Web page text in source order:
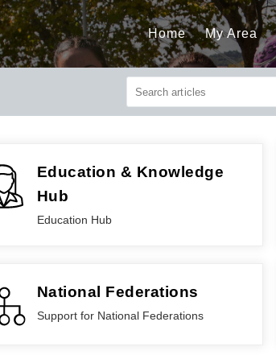
Home My Area
Education & Knowledge
Hub
Education Hub
National Federations
Support for National Federations